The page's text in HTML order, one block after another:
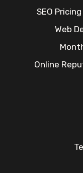
SEO
Web
Online